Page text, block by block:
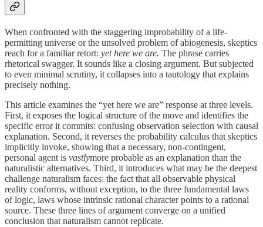
When confronted with the staggering improbability of a life-
permitting universe or the unsolved problem of abiogenesis, skeptics
reach for a familiar retort: yet here we are. The phrase carries
rhetorical swagger. It sounds like a closing argument. But subjected
to even minimal scrutiny, it collapses into a tautology that explains
precisely nothing.
This article examines the “yet here we are” response at three levels.
First, it exposes the logical structure of the move and identifies the
specific error it commits: confusing observation selection with causal
explanation. Second, it reverses the probability calculus that skeptics
implicitly invoke, showing that a necessary, non-contingent,
personal agent is vastlymore probable as an explanation than the
naturalistic alternatives. Third, it introduces what may be the deepest
challenge naturalism faces: the fact that all observable physical
reality conforms, without exception, to the three fundamental laws
of logic, laws whose intrinsic rational character points to a rational
source. These three lines of argument converge on a unified
conclusion that naturalism cannot replicate.